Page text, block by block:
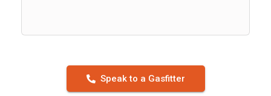
Speak to a Gasfitter